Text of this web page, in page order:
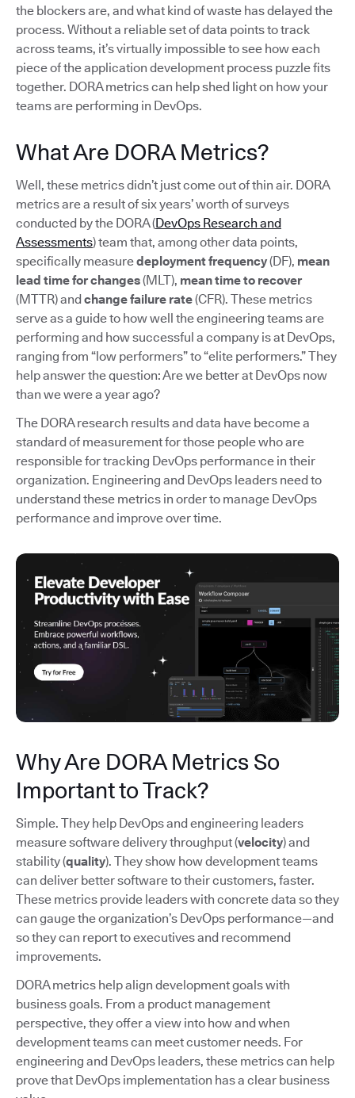
the blockers are, and what kind of waste has delayed the
process. Without a reliable set of data points to track
across teams, it’s virtually impossible to see how each
piece of the application development process puzzle fits
together. DORA metrics can help shed light on how your
teams are performing in DevOps.
What Are DORA Metrics?
Well, these metrics didn’t just come out of thin air. DORA
metrics are a result of six years’ worth of surveys
conducted by the DORA (DevOps Research and
Assessments) team that, among other data points,
specifically measuredeployment frequency(DF), mean
lead time for changes(MLT), mean time to recover
(MTTR) andchange failure rate(CFR). These metrics
serve as a guide to how well the engineering teams are
performing and how successful a company is at DevOps,
ranging from “low performers” to “elite performers.” They
help answer the question: Are we better at DevOps now
than we were a year ago?
The DORA research results and data have become a
standard of measurement for those people who are
responsible for tracking DevOps performance in their
organization. Engineering and DevOps leaders need to
understand these metrics in order to manage DevOps
performance and improve over time.
Why Are DORA Metrics So
Important to Track?
Simple. They help DevOps and engineering leaders
measure software delivery throughput (velocity) and
stability (quality). They show how development teams
can deliver better software to their customers, faster.
These metrics provide leaders with concrete data so they
can gauge the organization’s DevOps performance—and
so they can report to executives and recommend
improvements.
DORA metrics help align development goals with
business goals. From a product management
perspective, they offer a view into how and when
development teams can meet customer needs. For
engineering and DevOps leaders, these metrics can help
prove that DevOps implementation has a clear business